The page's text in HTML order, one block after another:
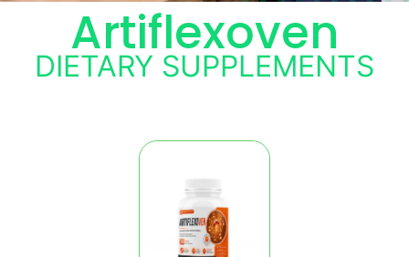
Artiflexoven
DIETARY SUPPLEMENTS